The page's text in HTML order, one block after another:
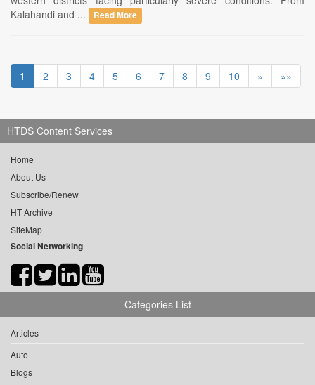
Kalahandi and ...
Read More
1 2 3 4 5 6 7 8 9 10 » »»
HTDS Content Services
Home
About Us
Subscribe/Renew
HT Archive
SiteMap
Social Networking
Categories List
Articles
Auto
Blogs